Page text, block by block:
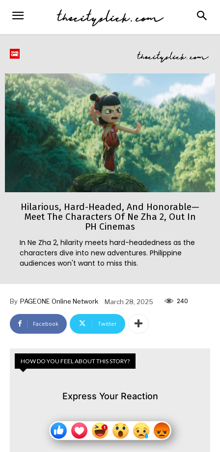
Hilarious, Hard-Headed, And Honorable—
Meet The Characters Of Ne Zha 2, Out In
PH Cinemas
In Ne Zha 2, hilarity meets hard-headedness as the
characters dive into new adventures. Philippine
audiences won't want to miss this.
By PAGEONE Online Network March 28, 2025 240
Facebook Twitter
HOW DO YOU FEEL ABOUT THIS STORY?
Express Your Reaction